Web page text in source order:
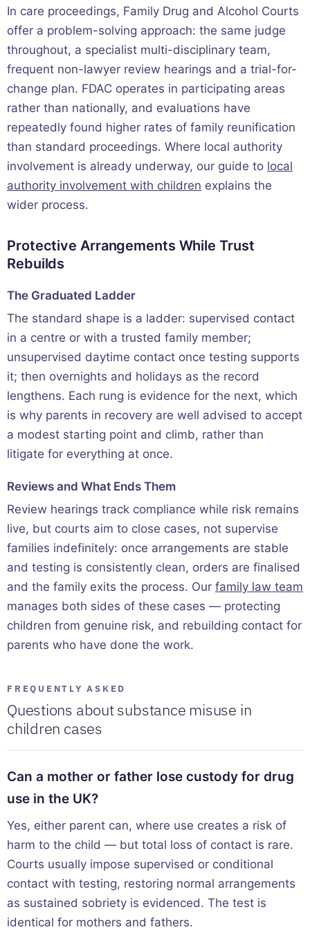
In care proceedings, Family Drug and Alcohol Courts
offer a problem-solving approach: the same judge
throughout, a specialist multi-disciplinary team,
frequent non-lawyer review hearings and a trial-for-
change plan. FDAC operates in participating areas
rather than nationally, and evaluations have
repeatedly found higher rates of family reunification
than standard proceedings. Where local authority
involvement is already underway, our guide to local
authority involvement with children explains the
wider process.
Protective Arrangements While Trust
Rebuilds
The Graduated Ladder
The standard shape is a ladder: supervised contact
in a centre or with a trusted family member;
unsupervised daytime contact once testing supports
it; then overnights and holidays as the record
lengthens. Each rung is evidence for the next, which
is why parents in recovery are well advised to accept
a modest starting point and climb, rather than
litigate for everything at once.
Reviews and What Ends Them
Review hearings track compliance while risk remains
live, but courts aim to close cases, not supervise
families indefinitely: once arrangements are stable
and testing is consistently clean, orders are finalised
and the family exits the process. Our family law team
manages both sides of these cases — protecting
children from genuine risk, and rebuilding contact for
parents who have done the work.
FREQUENTLY ASKED
Questions about substance misuse in
children cases
Can a mother or father lose custody for drug
use in the UK?
Yes, either parent can, where use creates a risk of
harm to the child — but total loss of contact is rare.
Courts usually impose supervised or conditional
contact with testing, restoring normal arrangements
as sustained sobriety is evidenced. The test is
identical for mothers and fathers.